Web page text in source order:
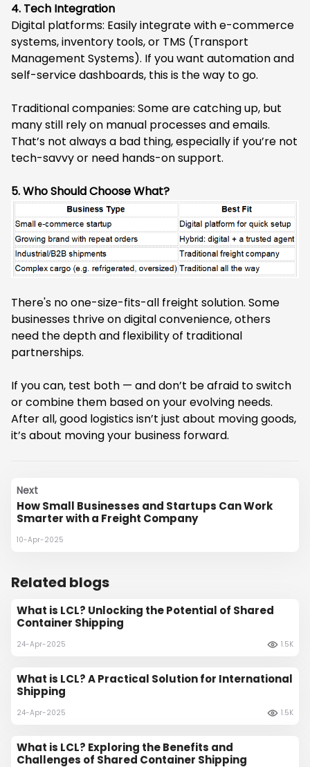
4. Tech Integration
Digital platforms: Easily integrate with e-commerce
systems, inventory tools, or TMS (Transport
Management Systems). If you want automation and
self-service dashboards, this is the way to go.
Traditional companies: Some are catching up, but
many still rely on manual processes and emails.
That’s not always a bad thing, especially if you’re not
tech-savvy or need hands-on support.
5. Who Should Choose What?
There's no one-size-fits-all freight solution. Some
businesses thrive on digital convenience, others
need the depth and flexibility of traditional
partnerships.
If you can, test both — and don’t be afraid to switch
or combine them based on your evolving needs.
After all, good logistics isn’t just about moving goods,
it’s about moving your business forward.
Next
How Small Businesses and Startups Can Work
Smarter with a Freight Company
10-Apr-2025
Related blogs
What is LCL? Unlocking the Potential of Shared
Container Shipping
24-Apr-2025 1.5K
What is LCL? A Practical Solution for International
Shipping
24-Apr-2025 1.5K
What is LCL? Exploring the Benefits and
Challenges of Shared Container Shipping